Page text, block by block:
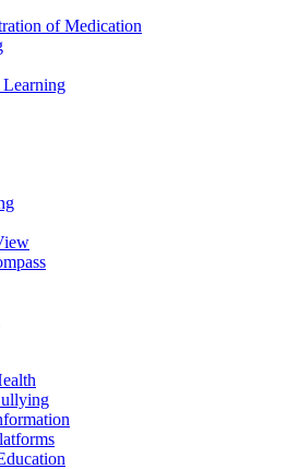
of Medication
Learning